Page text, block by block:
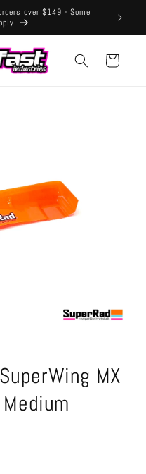
over $149 - Some
Cart
MX